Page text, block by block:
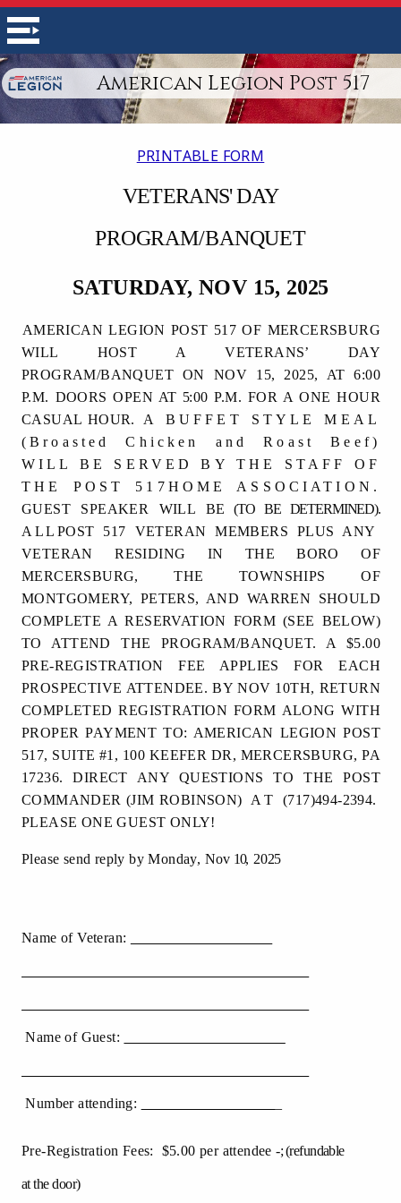
American Legion Post 517
PRINTABLE FORM
VETERANS'DAY
PROGRAM/BANQUET
SATURDAY, NOV 15, 2025
AMERICAN LEGION POST 517 OF MERCERSBURG
WILL HOST A VETERANS’ DAY
PROGRAM/BANQUET ON NOV 15, 2025, AT 6:00
P.M. DOORS OPEN AT 5:00 P.M. FOR A ONE HOUR
CASUAL HOUR.
A BUFFET STYLE MEAL
(Broasted Chicken and Roast Beef)
WILL BE SERVED BY THE STAFF OF
THE POST 517HOME ASSOCIATION.
GUEST SPEAKER WILL BE (TO BE DETERMINED).
ALLPOST 517 VETERAN MEMBERS PLUS ANY
VETERAN RESIDING IN THE BORO OF
MERCERSBURG, THE TOWNSHIPS OF
MONTGOMERY, PETERS, AND WARREN SHOULD
COMPLETE A RESERVATION FORM (SEE BELOW)
TO ATTEND THE PROGRAM/BANQUET. A $5.00
PRE-REGISTRATION FEE APPLIES FOR EACH
PROSPECTIVE ATTENDEE. BY NOV 10TH, RETURN
COMPLETED REGISTRATION FORM ALONG WITH
PROPER PAYMENT TO: AMERICAN LEGION POST
517, SUITE #1, 100 KEEFER DR, MERCERSBURG, PA
17236. DIRECT ANY QUESTIONS TO
THE
POST
COMMANDER (JIM ROBINSON) AT
(717)494-2394.
PLEASE ONE GUEST ONLY!
Please send reply by Monday, Nov 10, 2025
Name of Veteran:
Name of Guest:
Number attending:
Pre-Registration Fees: $5.00 per attendee-;(refundable
at the door)